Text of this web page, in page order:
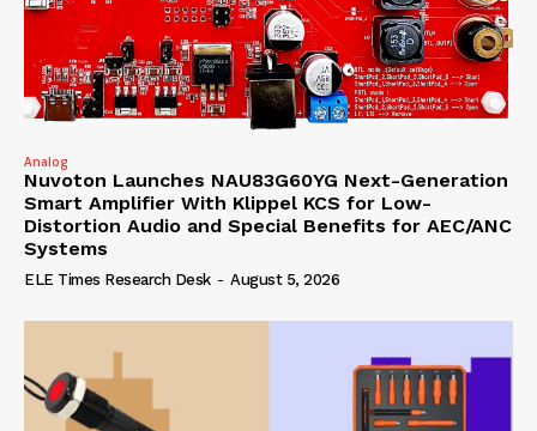
Analog
Nuvoton Launches NAU83G60YG Next-Generation
Smart Amplifier With Klippel KCS for Low-
Distortion Audio and Special Benefits for AEC/ANC
Systems
ELE Times Research Desk - August 5, 2026